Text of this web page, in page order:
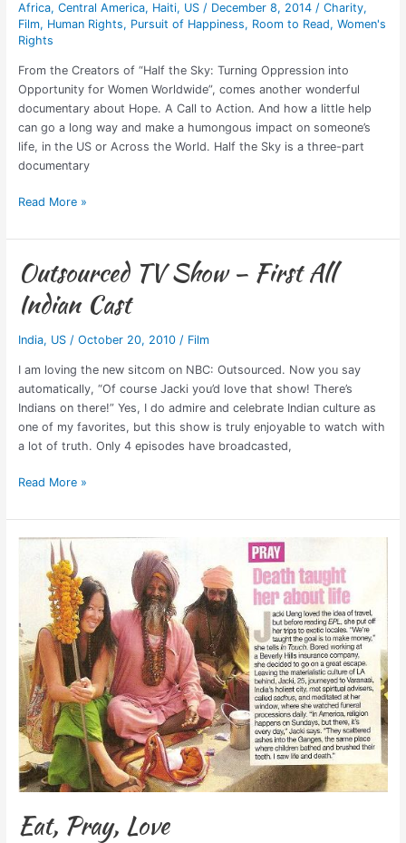
Africa, Central America, Haiti, US/ December 8, 2014 / Charity,
Film, Human Rights, Pursuit of Happiness, Room to Read, Women's
Rights
From the Creators of “Half the Sky: Turning Oppression into
Opportunity for Women Worldwide”, comes another wonderful
documentary about Hope. A Call to Action. And how a little help
can go a long way and make a humongous impact on someone’s
life, in the US or Across the World. Half the Sky is a three-part
documentary
Read More »
Outsourced TV Show – First All
Indian Cast
India, US/ October 20, 2010 / Film
I am loving the new sitcom on NBC: Outsourced. Now you say
automatically, “Of course Jacki you’d love that show! There’s
Indians on there!” Yes, I do admire and celebrate Indian culture as
one of my favorites, but this show is truly enjoyable to watch with
a lot of truth. Only 4 episodes have broadcasted,
Outsourced
TV
Show
First
Read More »
Eat, Pray, Love